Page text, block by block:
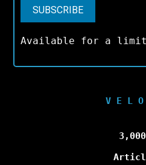
Available for a
V E L O